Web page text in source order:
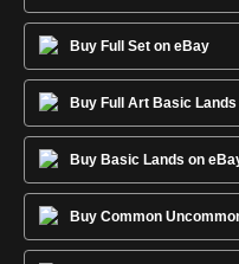
Buy Full Set on eBay
Buy Full Art Basic
Buy Basic Lands on
Buy Common